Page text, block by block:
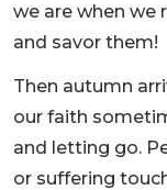
we are when we
and savor them!
Then autumn
our faith
and letting go.
or suffering